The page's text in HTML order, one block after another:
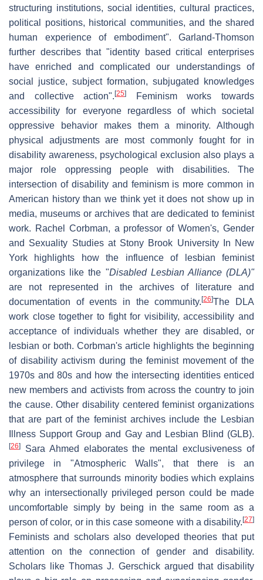
structuring institutions, social identities, cultural practices,
political positions, historical communities, and the shared
human experience of embodiment". Garland-Thomson
further describes that "identity based critical enterprises
have enriched and complicated our understandings of
social justice, subject formation, subjugated knowledges
and collective action".[25]
Feminism works towards
accessibility for everyone regardless of which societal
oppressive behavior makes them a minority. Although
physical adjustments are most commonly fought for in
disability awareness, psychological exclusion also plays a
major role oppressing people with disabilities. The
intersection of disability and feminism is more common in
American history than we think yet it does not show up in
media, museums or archives that are dedicated to feminist
work. Rachel Corbman, a professor of Women's, Gender
and Sexuality Studies at Stony Brook University In New
York highlights how the influence of lesbian feminist
organizations like the "Disabled Lesbian Alliance (DLA)"
are not represented in the archives of literature and
documentation of events in the community.[26]The DLA
work close together to fight for visibility, accessibility and
acceptance of individuals whether they are disabled, or
lesbian or both. Corbman's article highlights the beginning
of disability activism during the feminist movement of the
1970s and 80s and how the intersecting identities enticed
new members and activists from across the country to join
the cause. Other disability centered feminist organizations
that are part of the feminist archives include the Lesbian
Illness Support Group and Gay and Lesbian Blind (GLB).
[26]
Sara Ahmed elaborates the mental exclusiveness of
privilege in "Atmospheric Walls", that there is an
atmosphere that surrounds minority bodies which explains
why an intersectionally privileged person could be made
uncomfortable simply by being in the same room as a
person of color, or in this case someone with a disability. [27]
Feminists and scholars also developed theories that put
attention on the connection of gender and disability.
Scholars like Thomas J. Gerschick argued that disability